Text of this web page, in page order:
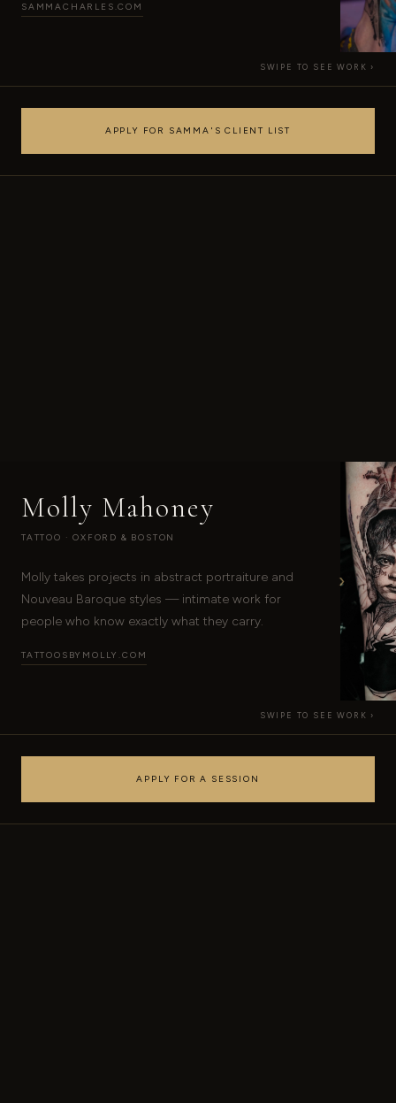
SAMMACHARLES.COM
SWIPE TO SEE WORK ›
APPLY FOR SAMMA'S CLIENT LIST
Molly Mahoney
TATTOO · OXFORD & BOSTON
Molly takes projects in abstract portraiture and
Nouveau Baroque styles — intimate work for
people who know exactly what they carry.
TATTOOSBYMOLLY.COM
›
SWIPE TO SEE WORK ›
APPLY FOR A SESSION